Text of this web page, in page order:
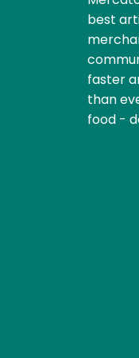
best
faster
than
food -